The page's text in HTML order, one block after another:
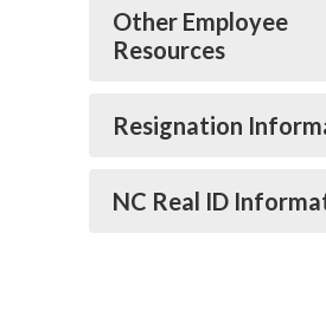
Other Employee
Resources
Resignation
NC Real ID